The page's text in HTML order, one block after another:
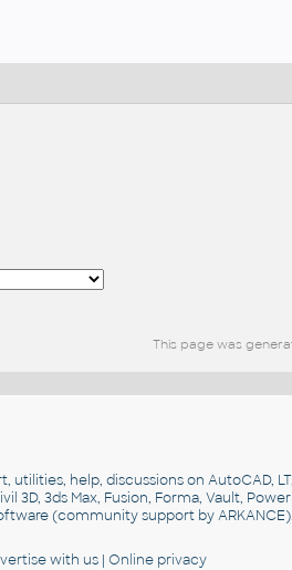
This page was
utilities, help, discussions on AutoCAD, LT,
3D, 3ds Max, Fusion, Forma, Vault,
(community support by
with us |Online privacy